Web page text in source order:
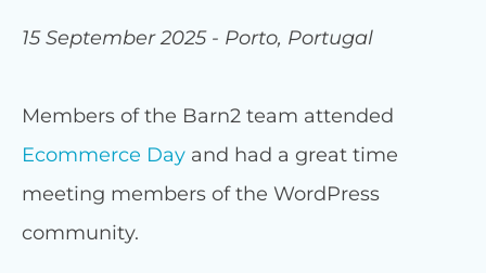
15 September 2025 - Porto, Portugal
Members of the Barn2 team attended
Ecommerce Day and had a great time
meeting members of the WordPress
community.